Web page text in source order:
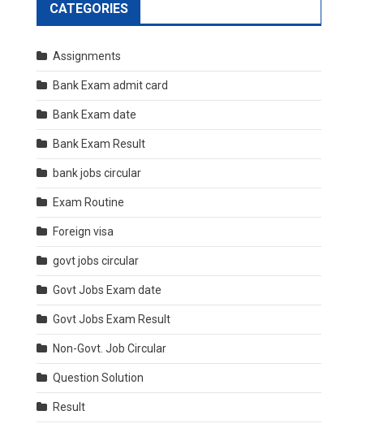
CATEGORIES
Assignments
Bank Exam admit card
Bank Exam date
Bank Exam Result
bank jobs circular
Exam Routine
Foreign visa
govt jobs circular
Govt Jobs Exam date
Govt Jobs Exam Result
Non-Govt. Job Circular
Question Solution
Result